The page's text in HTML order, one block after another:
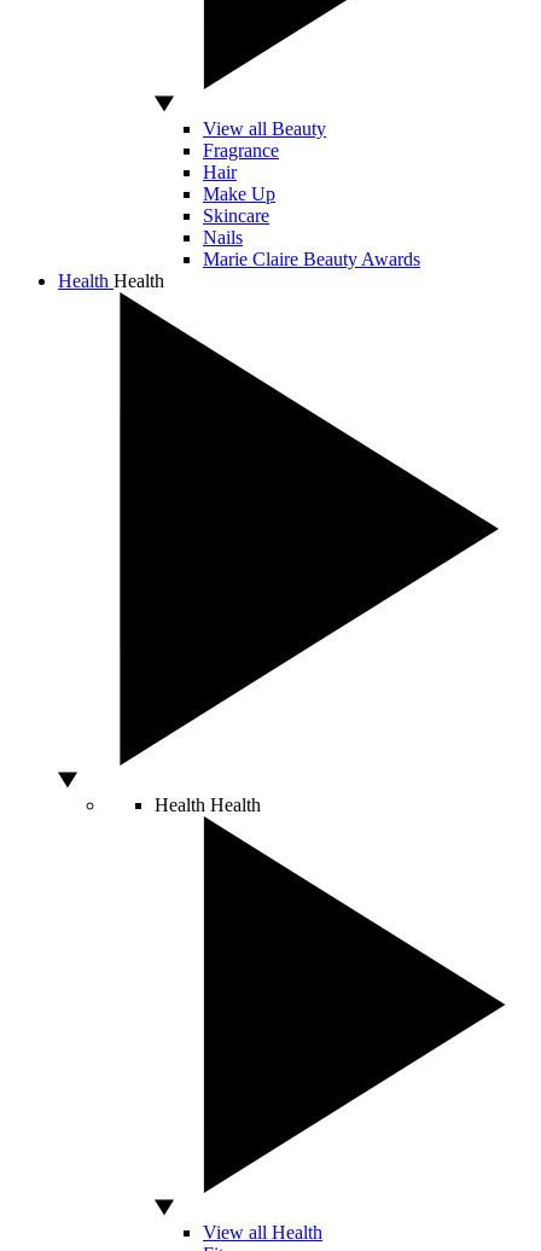
View all Beauty
Fragrance
Hair
Make Up
Skincare
Nails
Marie Claire Beauty Awards
Health Health
Health Health
View all Health